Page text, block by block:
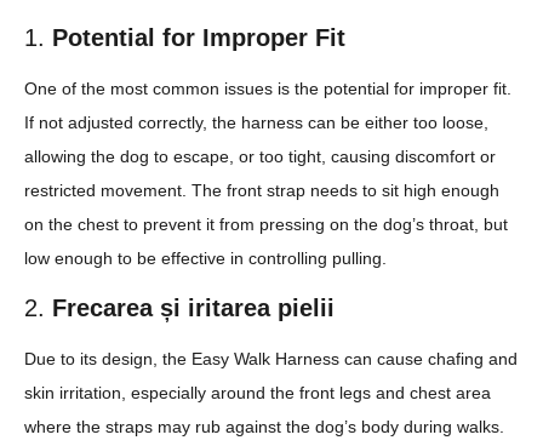
1. Potential for Improper Fit
One of the most common issues is the potential for improper fit.
If not adjusted correctly, the harness can be either too loose,
allowing the dog to escape, or too tight, causing discomfort or
restricted movement. The front strap needs to sit high enough
on the chest to prevent it from pressing on the dog’s throat, but
low enough to be effective in controlling pulling.
2. Frecarea și iritarea pielii
Due to its design, the Easy Walk Harness can cause chafing and
skin irritation, especially around the front legs and chest area
where the straps may rub against the dog’s body during walks.